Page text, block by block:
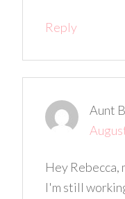
Reply
Aunt
Hey Rebecca,
I'm still